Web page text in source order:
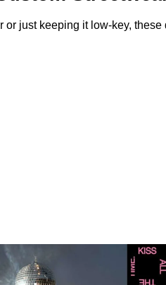
or just keeping it low-key,